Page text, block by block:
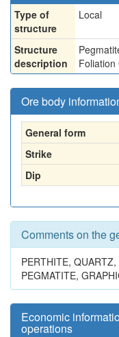
Type of
structure
Local
Structure
description
Foliation
Ore body
General form
Strike
Dip
Comments on the
PERTHITE,
PEGMATITE,
Economic
operations